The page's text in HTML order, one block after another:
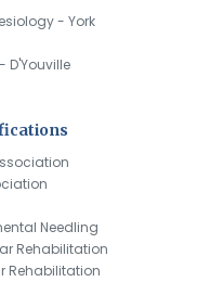
- York
D'Youville
Needling
Rehabilitation
Rehabilitation